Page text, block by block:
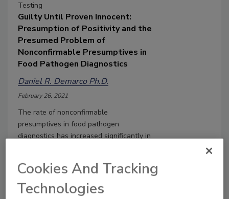
Testing
Guilty Until Proven Innocent:
Presumption of Positivity and the
Presumed Problem of
Nonconfirmable Presumptives in
Food Pathogen Diagnostics
Daniel R. Demarco Ph.D.
February 26, 2021
The rate of nonconfirmable
presumptives in food pathogen
diagnostics has increased significantly in
Cookies And Tracking
Technologies